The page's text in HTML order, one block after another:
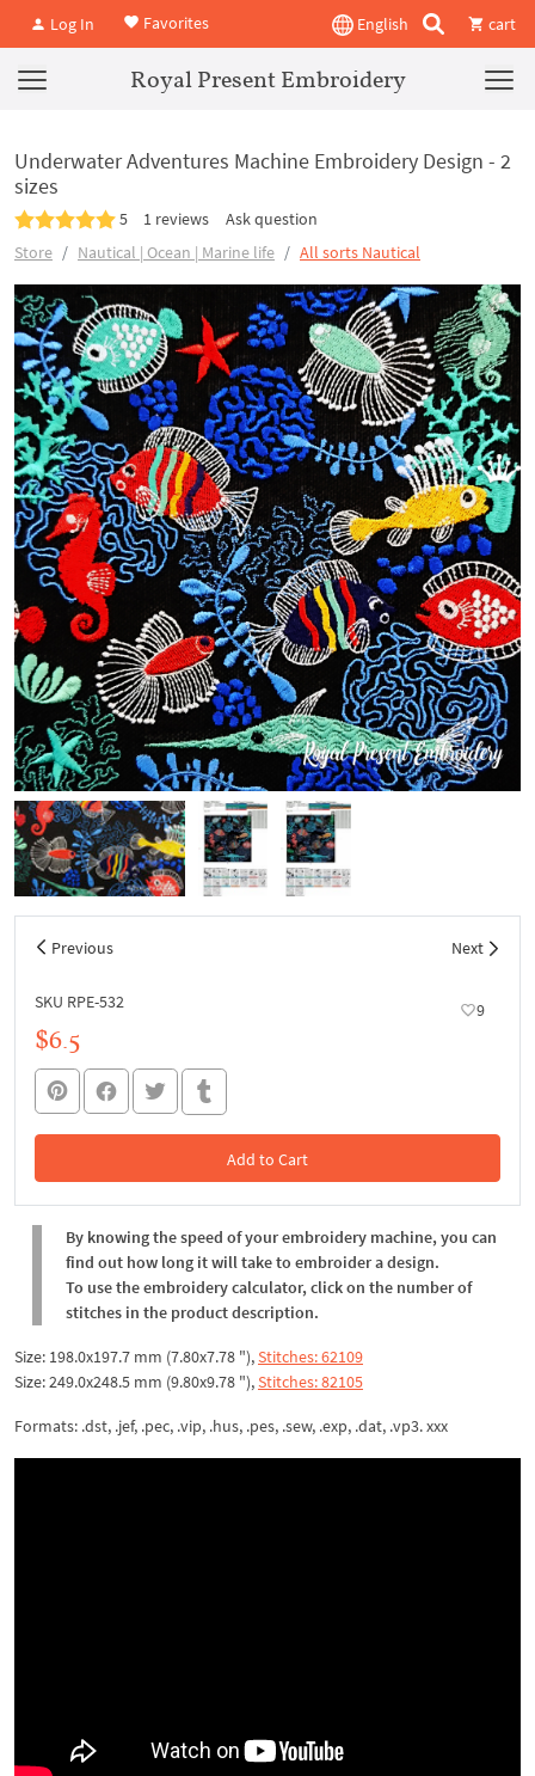
Log In Favorites English cart
Royal Present Embroidery
Underwater Adventures Machine Embroidery Design - 2
sizes
5 1 reviews
Ask question
Store
Nautical | Ocean | Marine life All sorts Nautical
Previous Next
SKU RPE-532 9
$6.5
Add to Cart
In the Cart
By knowing the speed of your embroidery machine, you can
find out how long it will take to embroider a design.
To use the embroidery calculator, click on the number of
stitches in the product description.
Size: 198.0x197.7 mm (7.80x7.78 "),Stitches: 62109
Size: 249.0x248.5 mm (9.80x9.78 "),Stitches: 82105
Formats: .dst, .jef, .pec, .vip, .hus, .pes, .sew, .exp, .dat, .vp3. xxx